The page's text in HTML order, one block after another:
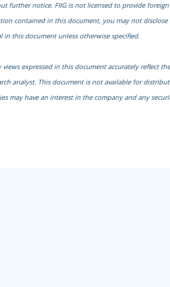
further notice. FIIG is not licensed to provide
contained in this document, you may not
in this document unless otherwise specified.
views expressed in this document accurately
analyst. This document is not available for
may have an interest in the company and any